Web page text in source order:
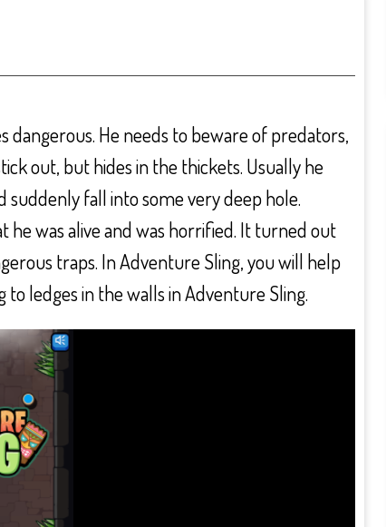
dangerous. He needs to beware of predators,
out, but hides in the thickets. Usually he
fall into some very deep hole.
he was alive and was horrified. It turned out
traps. In Adventure Sling, you will help
ledges in the walls in Adventure Sling.